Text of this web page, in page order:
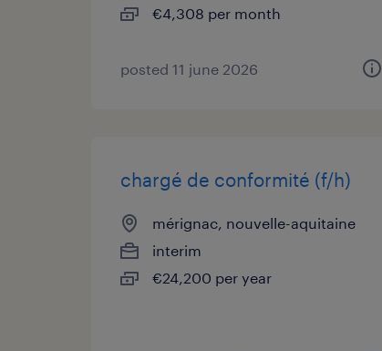
€4,308 per month
posted 11 june 2026
chargé de conformité (f/h)
mérignac, nouvelle-aquitaine
interim
€24,200 per year